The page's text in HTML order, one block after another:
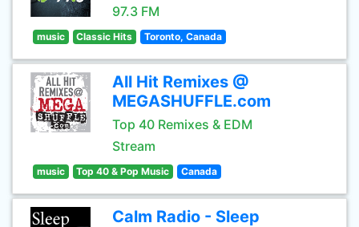
97.3 FM
music Classic Hits Toronto, Canada
All Hit Remixes @
MEGASHUFFLE.com
Top 40 Remixes & EDM
Stream
music Top 40 & Pop Music Canada
Calm Radio - Sleep